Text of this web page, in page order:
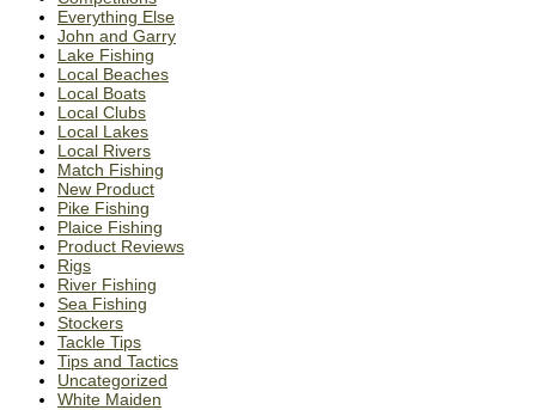
Everything Else
John and Garry
Lake Fishing
Local Beaches
Local Boats
Local Clubs
Local Lakes
Local Rivers
Match Fishing
New Product
Pike Fishing
Plaice Fishing
Product Reviews
Rigs
River Fishing
Sea Fishing
Stockers
Tackle Tips
Tips and Tactics
Uncategorized
White Maiden